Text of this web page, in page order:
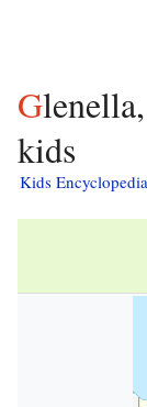
Glenella, Queensland facts for
kids
Kids